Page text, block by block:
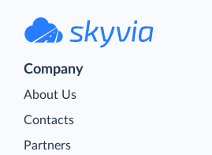
Company
About Us
Contacts
Partners